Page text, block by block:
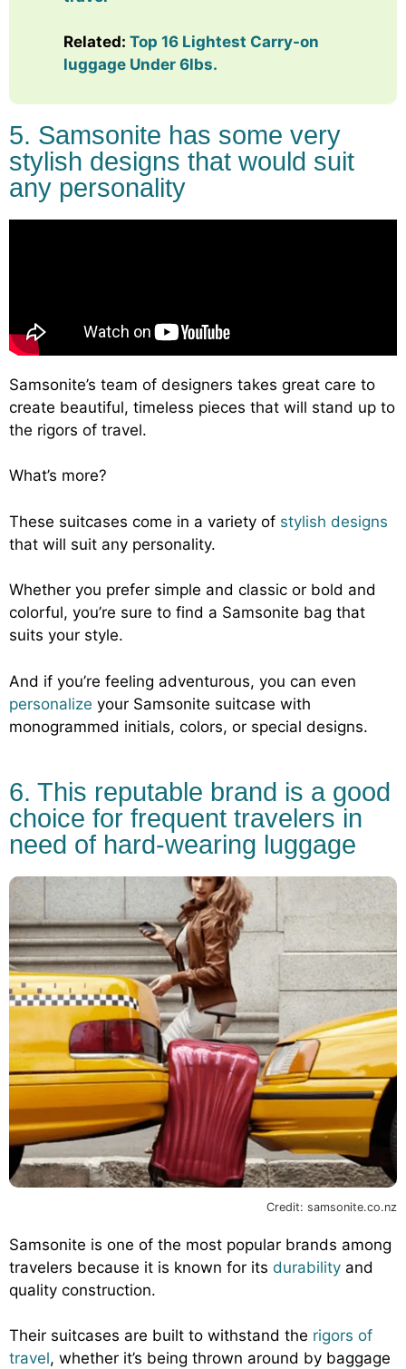
Related: Top 16 Lightest Carry-on
luggage Under 6lbs.
5. Samsonite has some very
stylish designs that would suit
any personality
Samsonite’s team of designers takes great care to
create beautiful, timeless pieces that will stand up to
the rigors of travel.
What’s more?
These suitcases come in a variety of stylish designs
that will suit any personality.
Whether you prefer simple and classic or bold and
colorful, you’re sure to find a Samsonite bag that
suits your style.
And if you’re feeling adventurous, you can even
personalize your Samsonite suitcase with
monogrammed initials, colors, or special designs.
6. This reputable brand is a good
choice for frequent travelers in
need of hard-wearing luggage
Credit: samsonite.co.nz
Samsonite is one of the most popular brands among
travelers because it is known for its durability and
quality construction.
Their suitcases are built to withstand the rigors of
travel, whether it’s being thrown around by baggage